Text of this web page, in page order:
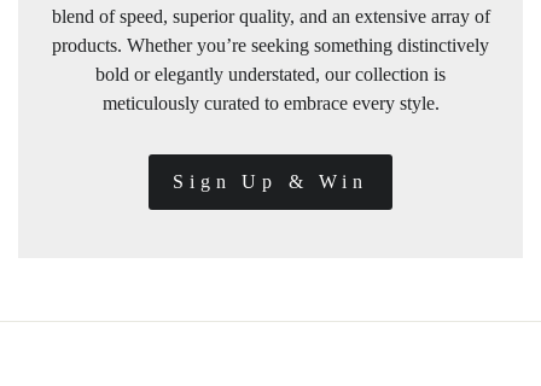
blend of speed, superior quality, and an extensive array of
products. Whether you’re seeking something distinctively
bold or elegantly understated, our collection is
meticulously curated to embrace every style.
Sign Up & Win